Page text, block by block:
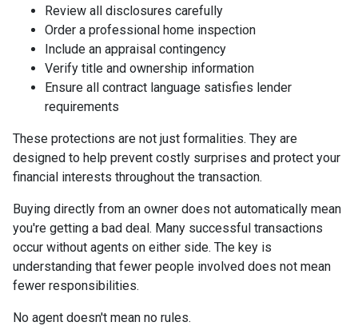
Review all disclosures carefully
Order a professional home inspection
Include an appraisal contingency
Verify title and ownership information
Ensure all contract language satisfies lender
requirements
These protections are not just formalities. They are
designed to help prevent costly surprises and protect your
financial interests throughout the transaction.
Buying directly from an owner does not automatically mean
you're getting a bad deal. Many successful transactions
occur without agents on either side. The key is
understanding that fewer people involved does not mean
fewer responsibilities.
No agent doesn't mean no rules.